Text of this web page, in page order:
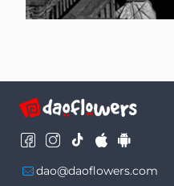
dao@daoflowers.com